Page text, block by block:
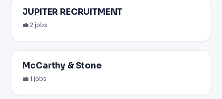
JUPITER RECRUITMENT
💼 2 jobs
McCarthy & Stone
💼 1 jobs